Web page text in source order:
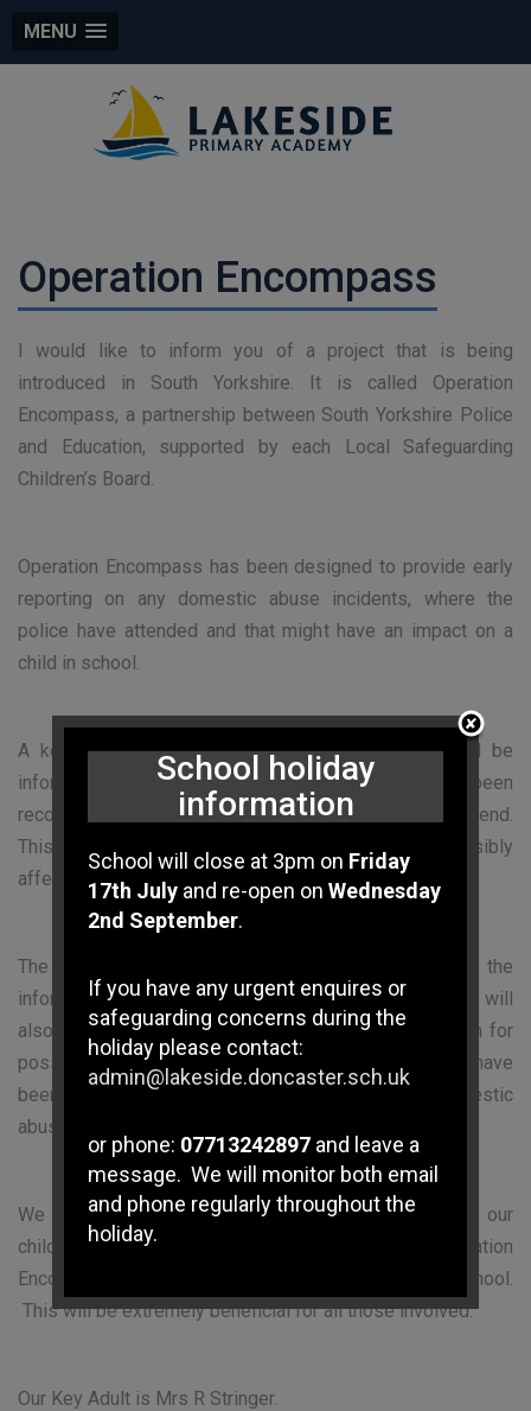
MENU
Operation Encompass
I would like to inform you of a project that is being
introduced in South Yorkshire. It is called Operation
Encompass, a partnership between South Yorkshire Police
and Education, supported by each Local Safeguarding
Children’s Board.
Operation Encompass has been designed to provide early
reporting on any domestic abuse incidents, where the
police have attended and that might have an impact on a
child in school.
A key safeguarding member of staff in school will be
informed when a domestic abuse incident has been
recorded within the previous 24 hours or over the weekend.
This will enable school to monitor children possibly
affected and, where required, support if necessary.
The designated member of the school staff will use the
information that has been shared, in confidence. They will
also ensure that the school is able to make provision for
possible difficulties experienced by children who have
been involved in, affected by, or witnessed a domestic
abuse incident.
We are keen to offer the best support possible for our
children and young people and we believe Operation
Encompass will enhance the safeguarding within school.
This will be extremely beneficial for all those involved.
Our Key Adult is Mrs R Stringer.
School holiday
information
School will close at 3pm on Friday
17th July and re-open on Wednesday
2nd September.
If you have any urgent enquires or
safeguarding concerns during the
holiday please contact:
admin@lakeside.doncaster.sch.uk
or phone: 07713242897 and leave a
message. We will monitor both email
and phone regularly throughout the
holiday.
If you have any immediate
Services Trust on01302 737777